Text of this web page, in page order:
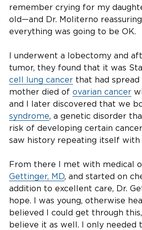
remember crying for my
old—and Dr. Moliterno
everything was going to be OK.
I underwent a lobectomy and
tumor, they found that it was
cell lung cancer that had
mother died of ovarian cancer
and I later discovered that we
syndrome, a genetic disorder
risk of developing certain
saw history repeating itself with
From there I met with medical
Gettinger, MD, and started on
addition to excellent care, Dr.
hope. I was young, otherwise
believed I could get through
believe it as well. I only needed